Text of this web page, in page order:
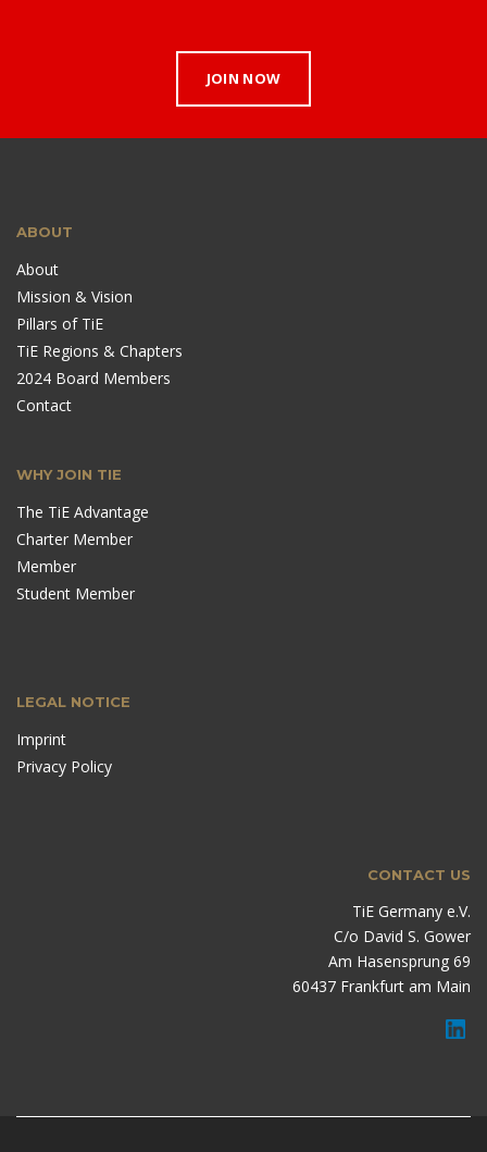
JOIN NOW
ABOUT
About
Mission & Vision
Pillars of TiE
TiE Regions & Chapters
2024 Board Members
Contact
WHY JOIN TIE
The TiE Advantage
Charter Member
Member
Student Member
LEGAL NOTICE
Imprint
Privacy Policy
CONTACT US
TiE Germany e.V.
C/o David S. Gower
Am Hasensprung 69
60437 Frankfurt am Main